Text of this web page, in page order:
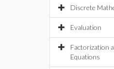
Discrete
Evaluation
Factorization
Equations